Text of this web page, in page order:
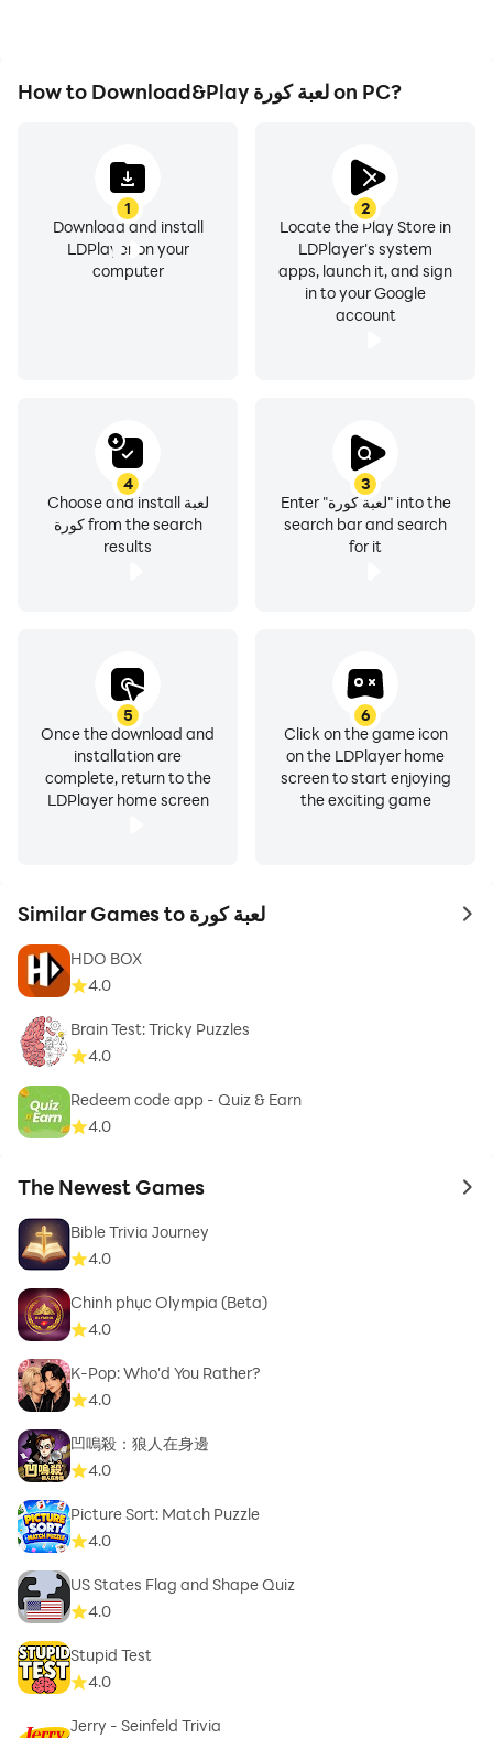
How to Download&Play لعبة كورة on PC?
1
Download and install
LDPlayer on your
computer
2
Locate the Play Store in
LDPlayer's system
apps, launch it, and sign
in to your Google
account
3
Enter "لعبة كورة" into the
search bar and search
for it
4
Choose and install لعبة
كورة from the search
results
5
Once the download and
installation are
complete, return to the
LDPlayer home screen
6
Click on the game icon
on the LDPlayer home
screen to start enjoying
the exciting game
Similar Games to لعبة كورة to
HDO BOX
4.0
Brain Test: Tricky Puzzles
4.0
Redeem code app - Quiz & Earn
4.0
The Newest Games to
Bible Trivia Journey
4.0
Chinh phục Olympia (Beta)
4.0
K-Pop: Who'd You Rather?
4.0
凹嗚殺：狼人在身邊
4.0
Picture Sort: Match Puzzle
4.0
US States Flag and Shape Quiz
4.0
Stupid Test
4.0
Jerry - Seinfeld Trivia